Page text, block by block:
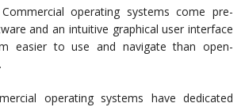
Commercial operating systems come pre-
and an intuitive graphical user interface
easier to use and navigate than open-
operating systems have dedicated